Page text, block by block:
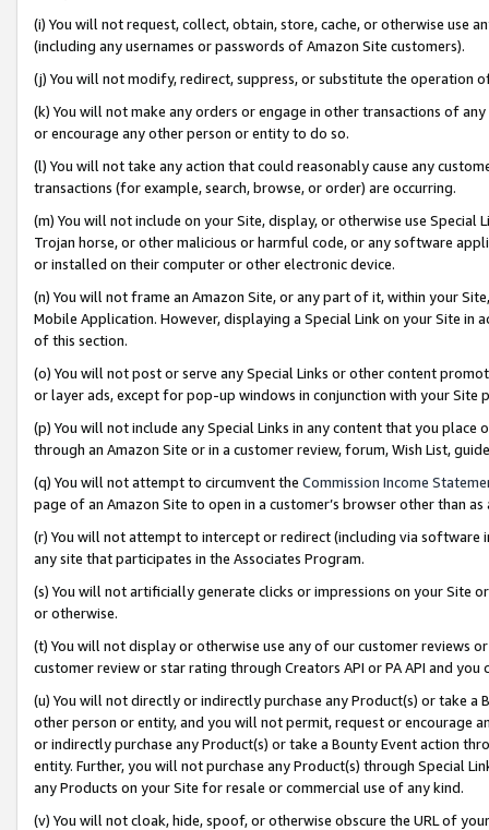
(i) You will not request, collect, obtain, store, cache, or otherwise use
(including any usernames or passwords of Amazon Site customers).
(j) You will not modify, redirect, suppress, or substitute the operation
(k) You will not make any orders or engage in other transactions of
or encourage any other person or entity to do so.
(l) You will not take any action that could reasonably cause any
transactions (for example, search, browse, or order) are occurring.
(m) You will not include on your Site, display, or otherwise use
Trojan horse, or other malicious or harmful code, or any software
or installed on their computer or other electronic device.
(n) You will not frame an Amazon Site, or any part of it, within your
Mobile Application. However, displaying a Special Link on your Site
of this section.
(o) You will not post or serve any Special Links or other content
or layer ads, except for pop-up windows in conjunction with your
(p) You will not include any Special Links in any content that you
through an Amazon Site or in a customer review, forum, Wish List,
(q) You will not attempt to circumvent the Commission Income
page of an Amazon Site to open in a customer’s browser other than
(r) You will not attempt to intercept or redirect (including via software
any site that participates in the Associates Program.
(s) You will not artificially generate clicks or impressions on your Site
or otherwise.
(t) You will not display or otherwise use any of our customer reviews
customer review or star rating through Creators API or PA API and
(u) You will not directly or indirectly purchase any Product(s) or take
other person or entity, and you will not permit, request or encourage
or indirectly purchase any Product(s) or take a Bounty Event action
entity. Further, you will not purchase any Product(s) through Special
any Products on your Site for resale or commercial use of any kind.
(v) You will not cloak, hide, spoof, or otherwise obscure the URL of